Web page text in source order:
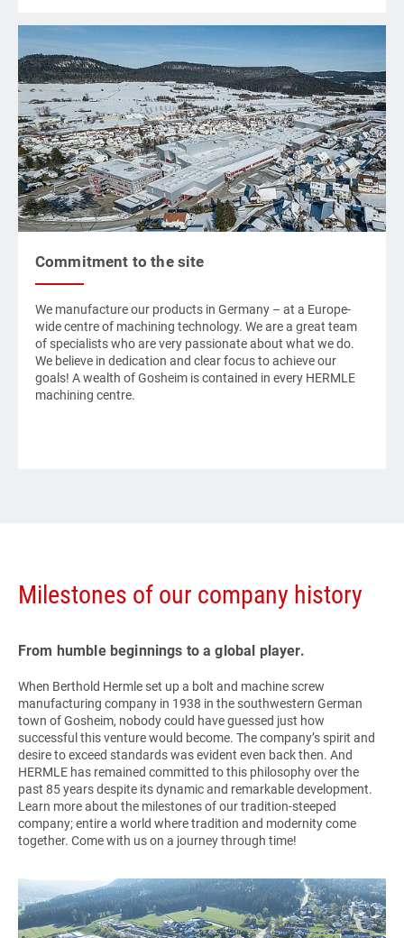
Commitment to the site
We manufacture our products in Germany – at a Europe-
wide centre of machining technology. We are a great team
of specialists who are very passionate about what we do.
We believe in dedication and clear focus to achieve our
goals! A wealth of Gosheim is contained in every HERMLE
machining centre.
Milestones of our company history
From humble beginnings to a global player.
When Berthold Hermle set up a bolt and machine screw
manufacturing company in 1938 in the southwestern German
town of Gosheim, nobody could have guessed just how
successful this venture would become. The company’s spirit and
desire to exceed standards was evident even back then. And
HERMLE has remained committed to this philosophy over the
past 85 years despite its dynamic and remarkable development.
Learn more about the milestones of our tradition-steeped
company; entire a world where tradition and modernity come
together. Come with us on a journey through time!